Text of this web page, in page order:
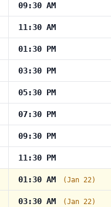
09:30 AM
11:30 AM
01:30 PM
03:30 PM
05:30 PM
07:30 PM
09:30 PM
11:30 PM
01:30 AM (Jan 22)
03:30 AM (Jan 22)